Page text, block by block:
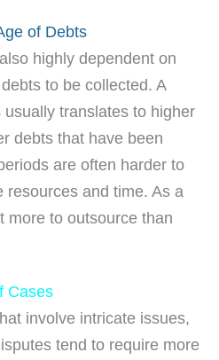
of Debts
highly dependent on
to be collected. A
translates to higher
debts that have been
are often harder to
resources and time. As a
more to outsource than
Cases
involve intricate issues,
tend to require more